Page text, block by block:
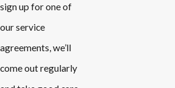
sign up for one of
our service
agreements, we’ll
come out regularly